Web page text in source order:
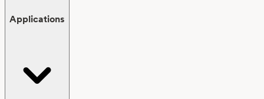
Applications